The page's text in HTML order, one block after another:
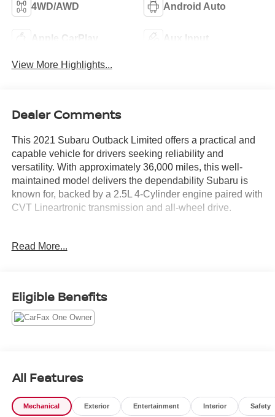
4WD/AWD Android Auto
Apple CarPlay Aux Input
View More Highlights...
Dealer Comments
This 2021 Subaru Outback Limited offers a practical and
capable vehicle for drivers seeking reliability and
versatility. With approximately 36,000 miles, this well-
maintained model delivers the dependability Subaru is
known for, backed by a 2.5L 4-Cylinder engine paired with
CVT Lineartronic transmission and all-wheel drive.
- Heated Steering Wheel
- Driver Focus Distraction Mitigation System
- Heated Front and Rear Seats
- Perforated Leather-Trimmed Upholstery
- Rear Seat Back Protector
- Rear Bumper Cover
- 18 Black Aluminum Alloy Wheels
Read More...
Eligible Benefits
All Features
Mechanical Exterior Entertainment Interior Safety